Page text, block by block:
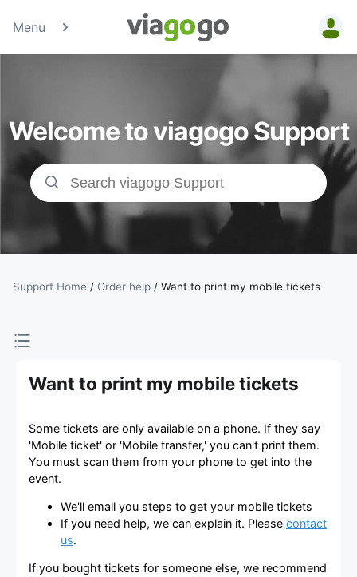
Menu
Tickets -
Concert,
Sport &amp;
Theatre
Tickets |
viagogo the
Ticket
Welcome to viagogo Support
Support Home / Order help / Want to print my mobile tickets
Want to print my mobile tickets
Some tickets are only available on a phone. If they say
'Mobile ticket' or 'Mobile transfer,' you can't print them.
You must scan them from your phone to get into the
event.
We'll email you steps to get your mobile tickets
If you need help, we can explain it. Please contact
us.
If you bought tickets for someone else, we recommend